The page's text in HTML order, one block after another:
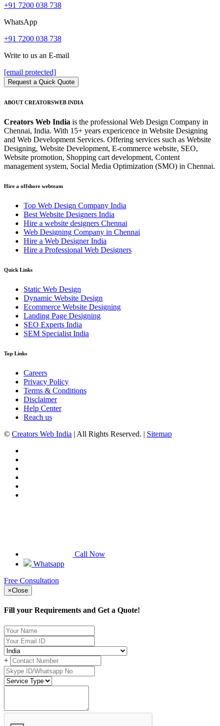
+91 7200 038 738
WhatsApp
+91 7200 038 738
Write to us an E-mail
[email protected]
Request a Quick Quote
ABOUT CREATORSWEB INDIA
Creators Web India is the professional Web Design Company in
Chennai, India. With 15+ years expericence in Website Designing
and Web Development Services. Offering services such as Website
Designing, Website Development, E-commerce website, SEO,
Website promotion, Shopping cart development, Content
management system, Social Media Optimization (SMO) in Chennai.
Hire a offshore webteam
Top Web Design Company India
Best Website Designers India
Hire a website designers Chennai
Web Designing Company in Chennai
Hire a Web Designer India
Hire a Professional Web Designers
Quick Links
Static Web Design
Dynamic Website Design
Ecommerce Website Designing
Landing Page Designing
SEO Experts India
SEM Specialist India
Top Links
Careers
Privacy Policy
Terms & Conditions
Disclaimer
Help Center
Reach us
© Creators Web India | All Rights Reserved. | Sitemap
Call Now
Whatsapp
Free Consultation
×Close
Fill your Requirements and Get a Quote!
+